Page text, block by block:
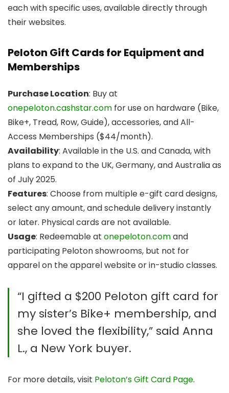
each with specific uses, available directly through
their websites.
Peloton Gift Cards for Equipment and
Memberships
Purchase Location: Buy at
onepeloton.cashstar.com for use on hardware (Bike,
Bike+, Tread, Row, Guide), accessories, and All-
Access Memberships ($44/month).
Availability: Available in the U.S. and Canada, with
plans to expand to the UK, Germany, and Australia as
of July 2025.
Features: Choose from multiple e-gift card designs,
select any amount, and schedule delivery instantly
or later. Physical cards are not available.
Usage: Redeemable at onepeloton.comand
participating Peloton showrooms, but not for
apparel on the apparel website or in-studio classes.
“I gifted a $200 Peloton gift card for
my sister’s Bike+ membership, and
she loved the flexibility,” said Anna
L., a New York buyer.
For more details, visit Peloton’s Gift Card Page.